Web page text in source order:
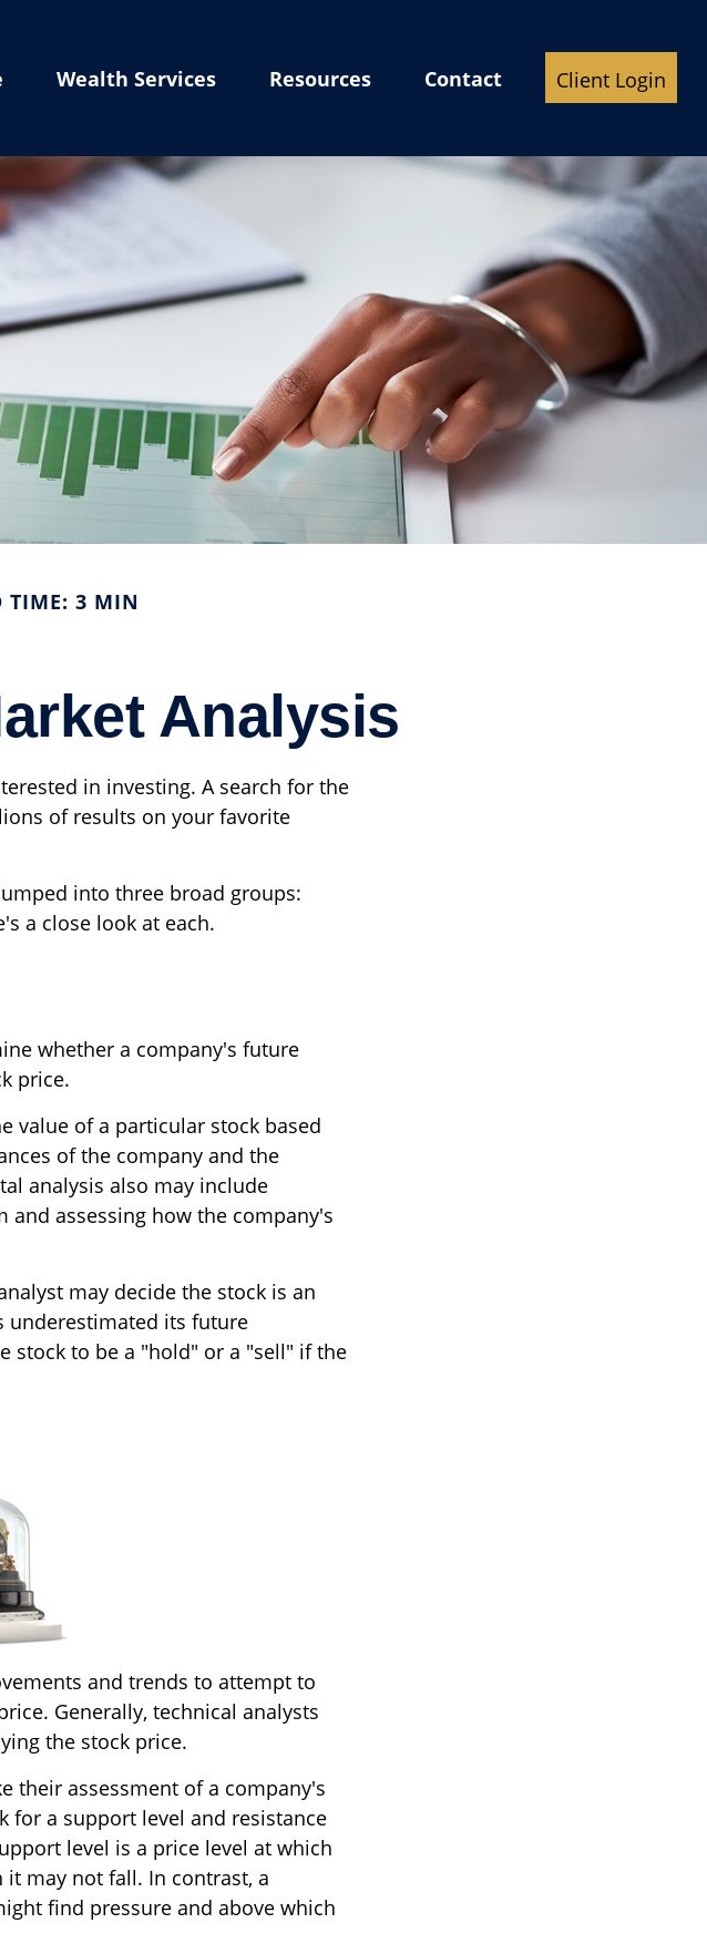
Wealth Services Resources Contact Client Login
TIME: 3 MIN
Analysis
in investing. A search for the
of results on your favorite
into three broad groups:
a close look at each.
whether a company's future
price.
value of a particular stock based
of the company and the
analysis also may include
and assessing how the company's
may decide the stock is an
underestimated its future
stock to be a "hold" or a "sell" if the
and trends to attempt to
Generally, technical analysts
the stock price.
their assessment of a company's
for a support level and resistance
level is a price level at which
may not fall. In contrast, a
find pressure and above which